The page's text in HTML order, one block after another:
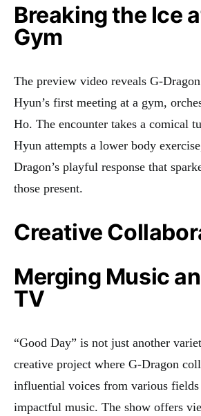
Breaking the Ice
Gym
The preview video reveals G-
Hyun’s first meeting at a gym,
Ho. The encounter takes a comical
Hyun attempts a lower body
Dragon’s playful response that
those present.
Creative
Merging Music
TV
“Good Day” is not just another
creative project where G-Dragon
influential voices from various fields
impactful music. The show offers